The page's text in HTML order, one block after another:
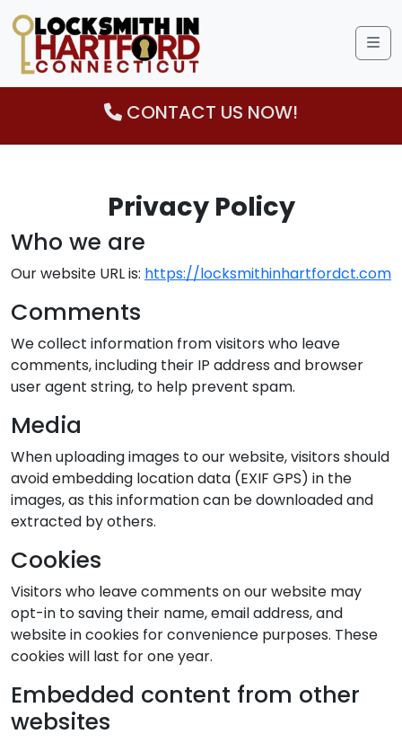
CONTACT US NOW!
Privacy Policy
Who we are
Our website URL is: https://locksmithinhartfordct.com
Comments
We collect information from visitors who leave
comments, including their IP address and browser
user agent string, to help prevent spam.
Media
When uploading images to our website, visitors should
avoid embedding location data (EXIF GPS) in the
images, as this information can be downloaded and
extracted by others.
Cookies
Visitors who leave comments on our website may
opt-in to saving their name, email address, and
website in cookies for convenience purposes. These
cookies will last for one year.
Embedded content from other
websites